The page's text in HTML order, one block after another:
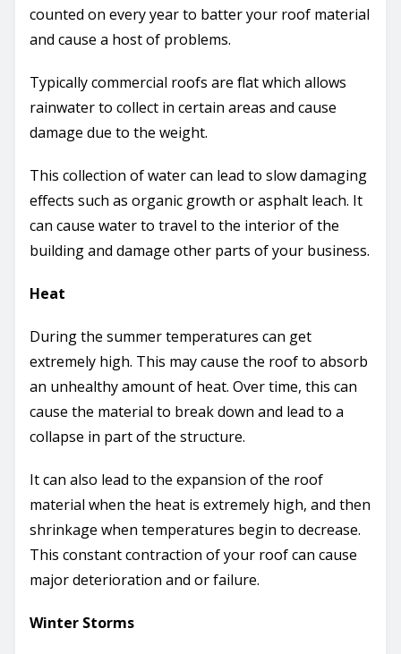
counted on every year to batter your roof material
and cause a host of problems.
Typically commercial roofs are flat which allows
rainwater to collect in certain areas and cause
damage due to the weight.
This collection of water can lead to slow damaging
effects such as organic growth or asphalt leach. It
can cause water to travel to the interior of the
building and damage other parts of your business.
Heat
During the summer temperatures can get
extremely high. This may cause the roof to absorb
an unhealthy amount of heat. Over time, this can
cause the material to break down and lead to a
collapse in part of the structure.
It can also lead to the expansion of the roof
material when the heat is extremely high, and then
shrinkage when temperatures begin to decrease.
This constant contraction of your roof can cause
major deterioration and or failure.
Winter Storms